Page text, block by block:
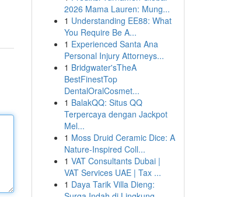
2026 Mama Lauren: Mung...
1 Understanding EE88: What
You Require Be A...
1 Experienced Santa Ana
Personal Injury Attorneys...
1 Bridgwater'sTheA
BestFinestTop
DentalOralCosmet...
1 BalakQQ: Situs QQ
Terpercaya dengan Jackpot
Mel...
1 Moss Druid Ceramic Dice: A
Nature-Inspired Coll...
1 VAT Consultants Dubai |
VAT Services UAE | Tax ...
1 Daya Tarik Villa Dieng: